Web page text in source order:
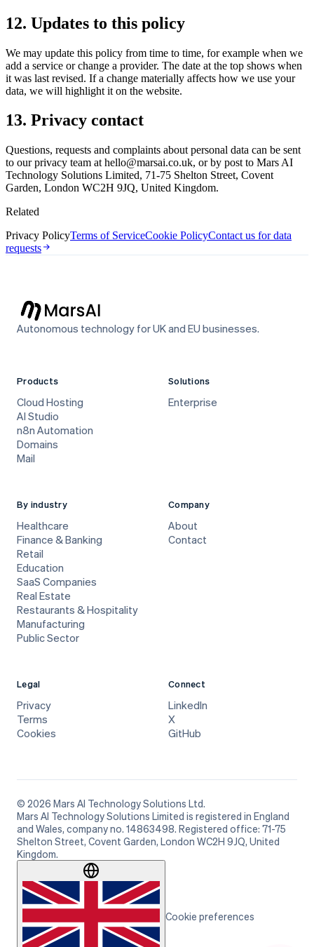
12. Updates to this policy
We may update this policy from time to time, for example when we
add a service or change a provider. The date at the top shows when
it was last revised. If a change materially affects how we use your
data, we will highlight it on the website.
13. Privacy contact
Questions, requests and complaints about personal data can be sent
to our privacy team at hello@marsai.co.uk, or by post to Mars AI
Technology Solutions Limited, 71-75 Shelton Street, Covent
Garden, London WC2H 9JQ, United Kingdom.
Related
Privacy PolicyTerms of ServiceCookie PolicyContact us for data
requests
Autonomous technology for UK and EU businesses.
Products
Cloud Hosting
AI Studio
n8n Automation
Domains
Mail
Solutions
Enterprise
By industry
Healthcare
Finance & Banking
Retail
Education
SaaS Companies
Real Estate
Restaurants & Hospitality
Manufacturing
Public Sector
Company
About
Contact
Legal
Privacy
Terms
Cookies
Connect
LinkedIn
X
GitHub
© 2026 Mars AI Technology Solutions Ltd.
Mars AI Technology Solutions Limited is registered in England
and Wales, company no. 14863498. Registered office: 71-75
Shelton Street, Covent Garden, London WC2H 9JQ, United
Kingdom.
Cookie preferences
Cookie preferences